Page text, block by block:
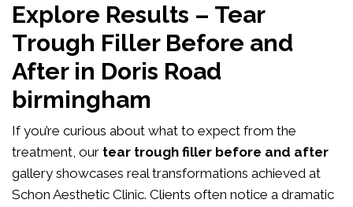
Explore Results – Tear
Trough Filler Before and
After in Doris Road
birmingham
If you’re curious about what to expect from the
treatment, our tear trough filler before and after
gallery showcases real transformations achieved at
Schon Aesthetic Clinic. Clients often notice a dramatic